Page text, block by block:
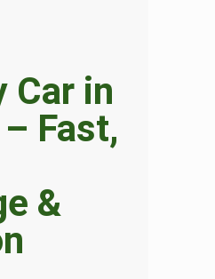
Car in
Fast,
&